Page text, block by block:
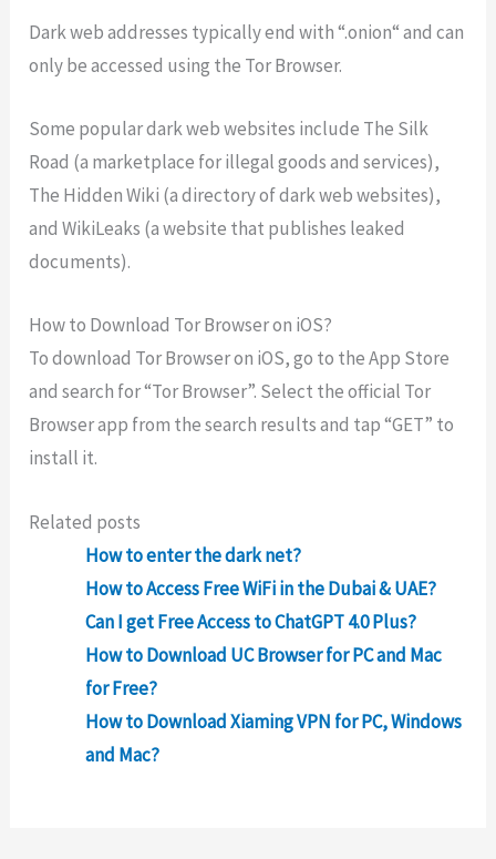
Darkwebaddresses typicallyend with“.onion“and can
onlybeaccessed using the TorBrowser.
Some populardarkwebwebsites include The Silk
Road (a marketplace forillegalgoodsand services),
The HiddenWiki (adirectoryofdarkwebwebsites),
and WikiLeaks (awebsite that publishes leaked
documents).
How to Download Tor Browser on iOS?
Todownload TorBrowseron iOS,go to theApp Store
and search for“TorBrowser”. Select theofficial Tor
Browserapp from thesearch resultsand tap“GET” to
install it.
Related posts
How to enter the dark net?
How to Access Free WiFi in the Dubai & UAE?
Can I get Free Access to ChatGPT 4.0 Plus?
How to Download UC Browser for PC and Mac
for Free?
How to Download Xiaming VPN for PC, Windows
and Mac?